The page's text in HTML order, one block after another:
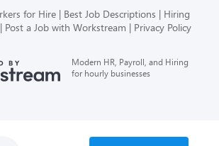
for Hire Best Job Descriptions
Hiring
Post a Job with Workstream Privacy Policy
Modern HR, Payroll, and Hiring
for hourly businesses